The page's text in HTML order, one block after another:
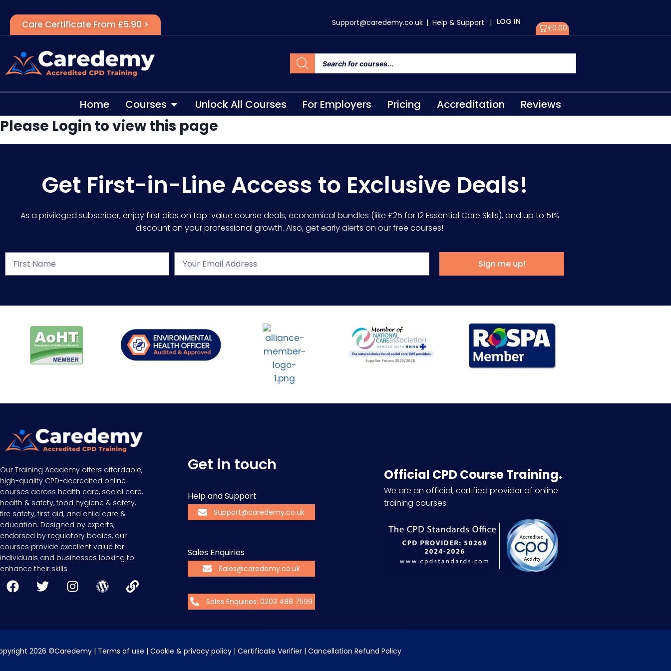
Care Certificate From £5.90 > Support@caredemy.co.uk | Help & Support | LOG IN
£0.00
Home Courses Unlock All Courses For Employers Pricing Accreditation Reviews
Please Login to view this page
Get First-in-Line Access to Exclusive Deals!
As a privileged subscriber, enjoy first dibs on top-value course deals, economical bundles (like £25 for 12 Essential Care Skills), and up to 51%
discount on your professional growth. Also, get early alerts on our free courses!
Sign me up!
Our Training Academy offers affordable,
high-quality CPD-accredited online
courses across health care, social care,
health & safety, food hygiene & safety,
fire safety, first aid, and child care &
education. Designed by experts,
endorsed by regulatory bodies, our
courses provide excellent value for
individuals and businesses looking to
enhance their skills
Get in touch
Help and Support
Support@caredemy.co.uk
Sales Enquiries
Sales@caredemy.co.uk
Sales Enquiries: 0203 488 7599
Official CPD Course Training.
We are an official, certified provider of online
training courses.
2026 ©Caredemy | Terms of use | Cookie & privacy policy | Certificate Verifier | Cancellation Refund Policy